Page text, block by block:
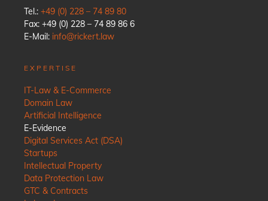
Tel.: +49 (0) 228 – 74 89 80
Fax: +49 (0) 228 – 74 89 86 6
E-Mail: info@rickert.law
EXPERTISE
IT-Law & E-Commerce
Domain Law
Artificial Intelligence
E-Evidence
Digital Services Act (DSA)
Startups
Intellectual Property
Data Protection Law
GTC & Contracts